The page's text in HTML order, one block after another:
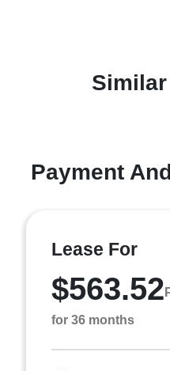
Payment
Lease For
$563.52
for 36 months